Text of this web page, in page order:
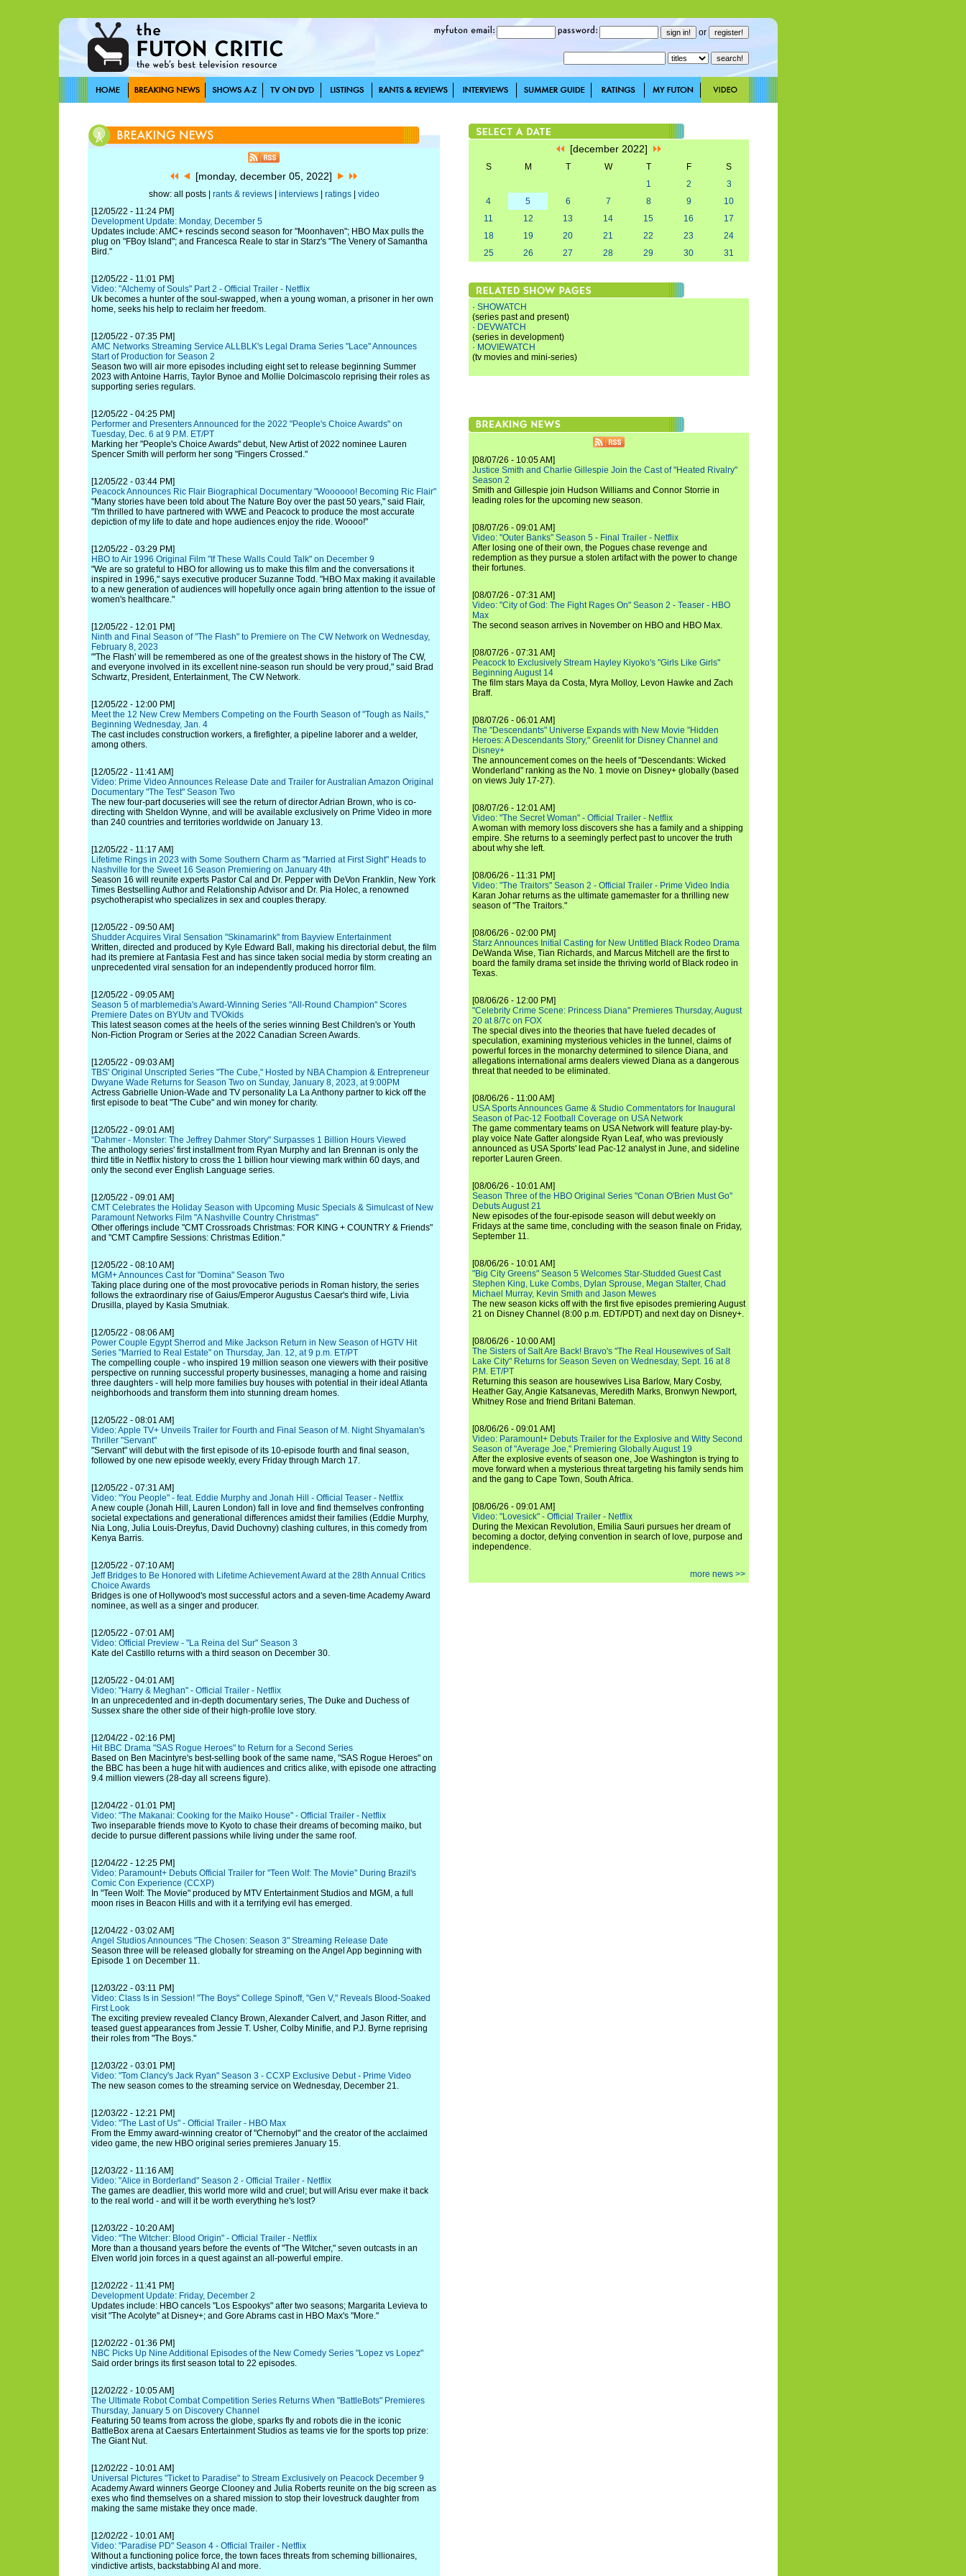
or
[monday, december 05, 2022]
show: all posts | rants & reviews| interviews| ratings| video
[12/05/22 - 11:24 PM]
Development Update: Monday, December 5
Updates include: AMC+ rescinds second season for "Moonhaven"; HBO Max pulls the
plug on "FBoy Island"; and Francesca Reale to star in Starz's "The Venery of Samantha
Bird."
[12/05/22 - 11:01 PM]
Video: "Alchemy of Souls" Part 2 - Official Trailer - Netflix
Uk becomes a hunter of the soul-swapped, when a young woman, a prisoner in her own
home, seeks his help to reclaim her freedom.
[12/05/22 - 07:35 PM]
AMC Networks Streaming Service ALLBLK's Legal Drama Series "Lace" Announces
Start of Production for Season 2
Season two will air more episodes including eight set to release beginning Summer
2023 with Antoine Harris, Taylor Bynoe and Mollie Dolcimascolo reprising their roles as
supporting series regulars.
[12/05/22 - 04:25 PM]
Performer and Presenters Announced for the 2022 "People's Choice Awards" on
Tuesday, Dec. 6 at 9 P.M. ET/PT
Marking her "People's Choice Awards" debut, New Artist of 2022 nominee Lauren
Spencer Smith will perform her song "Fingers Crossed."
[12/05/22 - 03:44 PM]
Peacock Announces Ric Flair Biographical Documentary "Woooooo! Becoming Ric Flair"
"Many stories have been told about The Nature Boy over the past 50 years," said Flair,
"I'm thrilled to have partnered with WWE and Peacock to produce the most accurate
depiction of my life to date and hope audiences enjoy the ride. Woooo!"
[12/05/22 - 03:29 PM]
HBO to Air 1996 Original Film "If These Walls Could Talk" on December 9
"We are so grateful to HBO for allowing us to make this film and the conversations it
inspired in 1996," says executive producer Suzanne Todd. "HBO Max making it available
to a new generation of audiences will hopefully once again bring attention to the issue of
women's healthcare."
[12/05/22 - 12:01 PM]
Ninth and Final Season of "The Flash" to Premiere on The CW Network on Wednesday,
February 8, 2023
"'The Flash' will be remembered as one of the greatest shows in the history of The CW,
and everyone involved in its excellent nine-season run should be very proud," said Brad
Schwartz, President, Entertainment, The CW Network.
[12/05/22 - 12:00 PM]
Meet the 12 New Crew Members Competing on the Fourth Season of "Tough as Nails,"
Beginning Wednesday, Jan. 4
The cast includes construction workers, a firefighter, a pipeline laborer and a welder,
among others.
[12/05/22 - 11:41 AM]
Video: Prime Video Announces Release Date and Trailer for Australian Amazon Original
Documentary "The Test" Season Two
The new four-part docuseries will see the return of director Adrian Brown, who is co-
directing with Sheldon Wynne, and will be available exclusively on Prime Video in more
than 240 countries and territories worldwide on January 13.
[12/05/22 - 11:17 AM]
Lifetime Rings in 2023 with Some Southern Charm as "Married at First Sight" Heads to
Nashville for the Sweet 16 Season Premiering on January 4th
Season 16 will reunite experts Pastor Cal and Dr. Pepper with DeVon Franklin, New York
Times Bestselling Author and Relationship Advisor and Dr. Pia Holec, a renowned
psychotherapist who specializes in sex and couples therapy.
[12/05/22 - 09:50 AM]
Shudder Acquires Viral Sensation "Skinamarink" from Bayview Entertainment
Written, directed and produced by Kyle Edward Ball, making his directorial debut, the film
had its premiere at Fantasia Fest and has since taken social media by storm creating an
unprecedented viral sensation for an independently produced horror film.
[12/05/22 - 09:05 AM]
Season 5 of marblemedia's Award-Winning Series "All-Round Champion" Scores
Premiere Dates on BYUtv and TVOkids
This latest season comes at the heels of the series winning Best Children's or Youth
Non-Fiction Program or Series at the 2022 Canadian Screen Awards.
[12/05/22 - 09:03 AM]
TBS' Original Unscripted Series "The Cube," Hosted by NBA Champion & Entrepreneur
Dwyane Wade Returns for Season Two on Sunday, January 8, 2023, at 9:00PM
Actress Gabrielle Union-Wade and TV personality La La Anthony partner to kick off the
first episode to beat "The Cube" and win money for charity.
[12/05/22 - 09:01 AM]
"Dahmer - Monster: The Jeffrey Dahmer Story" Surpasses 1 Billion Hours Viewed
The anthology series' first installment from Ryan Murphy and Ian Brennan is only the
third title in Netflix history to cross the 1 billion hour viewing mark within 60 days, and
only the second ever English Language series.
[12/05/22 - 09:01 AM]
CMT Celebrates the Holiday Season with Upcoming Music Specials & Simulcast of New
Paramount Networks Film "A Nashville Country Christmas"
Other offerings include "CMT Crossroads Christmas: FOR KING + COUNTRY & Friends"
and "CMT Campfire Sessions: Christmas Edition."
[12/05/22 - 08:10 AM]
MGM+ Announces Cast for "Domina" Season Two
Taking place during one of the most provocative periods in Roman history, the series
follows the extraordinary rise of Gaius/Emperor Augustus Caesar's third wife, Livia
Drusilla, played by Kasia Smutniak.
[12/05/22 - 08:06 AM]
Power Couple Egypt Sherrod and Mike Jackson Return in New Season of HGTV Hit
Series "Married to Real Estate" on Thursday, Jan. 12, at 9 p.m. ET/PT
The compelling couple - who inspired 19 million season one viewers with their positive
perspective on running successful property businesses, managing a home and raising
three daughters - will help more families buy houses with potential in their ideal Atlanta
neighborhoods and transform them into stunning dream homes.
[12/05/22 - 08:01 AM]
Video: Apple TV+ Unveils Trailer for Fourth and Final Season of M. Night Shyamalan's
Thriller "Servant"
"Servant" will debut with the first episode of its 10-episode fourth and final season,
followed by one new episode weekly, every Friday through March 17.
[12/05/22 - 07:31 AM]
Video: "You People" - feat. Eddie Murphy and Jonah Hill - Official Teaser - Netflix
A new couple (Jonah Hill, Lauren London) fall in love and find themselves confronting
societal expectations and generational differences amidst their families (Eddie Murphy,
Nia Long, Julia Louis-Dreyfus, David Duchovny) clashing cultures, in this comedy from
Kenya Barris.
[12/05/22 - 07:10 AM]
Jeff Bridges to Be Honored with Lifetime Achievement Award at the 28th Annual Critics
Choice Awards
Bridges is one of Hollywood's most successful actors and a seven-time Academy Award
nominee, as well as a singer and producer.
[12/05/22 - 07:01 AM]
Video: Official Preview - "La Reina del Sur" Season 3
Kate del Castillo returns with a third season on December 30.
[12/05/22 - 04:01 AM]
Video: "Harry & Meghan" - Official Trailer - Netflix
In an unprecedented and in-depth documentary series, The Duke and Duchess of
Sussex share the other side of their high-profile love story.
[12/04/22 - 02:16 PM]
Hit BBC Drama "SAS Rogue Heroes" to Return for a Second Series
Based on Ben Macintyre's best-selling book of the same name, "SAS Rogue Heroes" on
the BBC has been a huge hit with audiences and critics alike, with episode one attracting
9.4 million viewers (28-day all screens figure).
[12/04/22 - 01:01 PM]
Video: "The Makanai: Cooking for the Maiko House" - Official Trailer - Netflix
Two inseparable friends move to Kyoto to chase their dreams of becoming maiko, but
decide to pursue different passions while living under the same roof.
[12/04/22 - 12:25 PM]
Video: Paramount+ Debuts Official Trailer for "Teen Wolf: The Movie" During Brazil's
Comic Con Experience (CCXP)
In "Teen Wolf: The Movie" produced by MTV Entertainment Studios and MGM, a full
moon rises in Beacon Hills and with it a terrifying evil has emerged.
[12/04/22 - 03:02 AM]
Angel Studios Announces "The Chosen: Season 3" Streaming Release Date
Season three will be released globally for streaming on the Angel App beginning with
Episode 1 on December 11.
[12/03/22 - 03:11 PM]
Video: Class Is in Session! "The Boys" College Spinoff, "Gen V," Reveals Blood-Soaked
First Look
The exciting preview revealed Clancy Brown, Alexander Calvert, and Jason Ritter, and
teased guest appearances from Jessie T. Usher, Colby Minifie, and P.J. Byrne reprising
their roles from "The Boys."
[12/03/22 - 03:01 PM]
Video: "Tom Clancy's Jack Ryan" Season 3 - CCXP Exclusive Debut - Prime Video
The new season comes to the streaming service on Wednesday, December 21.
[12/03/22 - 12:21 PM]
Video: "The Last of Us" - Official Trailer - HBO Max
From the Emmy award-winning creator of "Chernobyl" and the creator of the acclaimed
video game, the new HBO original series premieres January 15.
[12/03/22 - 11:16 AM]
Video: "Alice in Borderland" Season 2 - Official Trailer - Netflix
The games are deadlier, this world more wild and cruel; but will Arisu ever make it back
to the real world - and will it be worth everything he's lost?
[12/03/22 - 10:20 AM]
Video: "The Witcher: Blood Origin" - Official Trailer - Netflix
More than a thousand years before the events of "The Witcher," seven outcasts in an
Elven world join forces in a quest against an all-powerful empire.
[12/02/22 - 11:41 PM]
Development Update: Friday, December 2
Updates include: HBO cancels "Los Espookys" after two seasons; Margarita Levieva to
visit "The Acolyte" at Disney+; and Gore Abrams cast in HBO Max's "More."
[12/02/22 - 01:36 PM]
NBC Picks Up Nine Additional Episodes of the New Comedy Series "Lopez vs Lopez"
Said order brings its first season total to 22 episodes.
[12/02/22 - 10:05 AM]
The Ultimate Robot Combat Competition Series Returns When "BattleBots" Premieres
Thursday, January 5 on Discovery Channel
Featuring 50 teams from across the globe, sparks fly and robots die in the iconic
BattleBox arena at Caesars Entertainment Studios as teams vie for the sports top prize:
The Giant Nut.
[12/02/22 - 10:01 AM]
Universal Pictures "Ticket to Paradise" to Stream Exclusively on Peacock December 9
Academy Award winners George Clooney and Julia Roberts reunite on the big screen as
exes who find themselves on a shared mission to stop their lovestruck daughter from
making the same mistake they once made.
[12/02/22 - 10:01 AM]
Video: "Paradise PD" Season 4 - Official Trailer - Netflix
Without a functioning police force, the town faces threats from scheming billionaires,
vindictive artists, backstabbing AI and more.
[december 2022]
S M T W T F
S
1
2
3
4
5 6 7 8 9
10
11
12 13 14 15 16
17
18
19 20 21 22 23
24
25
26 27 28 29 30 31
· SHOWATCH
(series past and present)
· DEVWATCH
(series in development)
· MOVIEWATCH
(tv movies and mini-series)
[08/07/26 - 10:05 AM]
Justice Smith and Charlie Gillespie Join the Cast of "Heated Rivalry"
Season 2
Smith and Gillespie join Hudson Williams and Connor Storrie in
leading roles for the upcoming new season.
[08/07/26 - 09:01 AM]
Video: "Outer Banks" Season 5 - Final Trailer - Netflix
After losing one of their own, the Pogues chase revenge and
redemption as they pursue a stolen artifact with the power to change
their fortunes.
[08/07/26 - 07:31 AM]
Video: "City of God: The Fight Rages On" Season 2 - Teaser - HBO
Max
The second season arrives in November on HBO and HBO Max.
[08/07/26 - 07:31 AM]
Peacock to Exclusively Stream Hayley Kiyoko's "Girls Like Girls"
Beginning August 14
The film stars Maya da Costa, Myra Molloy, Levon Hawke and Zach
Braff.
[08/07/26 - 06:01 AM]
The "Descendants" Universe Expands with New Movie "Hidden
Heroes: A Descendants Story," Greenlit for Disney Channel and
Disney+
The announcement comes on the heels of "Descendants: Wicked
Wonderland" ranking as the No. 1 movie on Disney+ globally (based
on views July 17-27).
[08/07/26 - 12:01 AM]
Video: "The Secret Woman" - Official Trailer - Netflix
A woman with memory loss discovers she has a family and a shipping
empire. She returns to a seemingly perfect past to uncover the truth
about why she left.
[08/06/26 - 11:31 PM]
Video: "The Traitors" Season 2 - Official Trailer - Prime Video India
Karan Johar returns as the ultimate gamemaster for a thrilling new
season of "The Traitors."
[08/06/26 - 02:00 PM]
Starz Announces Initial Casting for New Untitled Black Rodeo Drama
DeWanda Wise, Tian Richards, and Marcus Mitchell are the first to
board the family drama set inside the thriving world of Black rodeo in
Texas.
[08/06/26 - 12:00 PM]
"Celebrity Crime Scene: Princess Diana" Premieres Thursday, August
20 at 8/7c on FOX
The special dives into the theories that have fueled decades of
speculation, examining mysterious vehicles in the tunnel, claims of
powerful forces in the monarchy determined to silence Diana, and
allegations international arms dealers viewed Diana as a dangerous
threat that needed to be eliminated.
[08/06/26 - 11:00 AM]
USA Sports Announces Game & Studio Commentators for Inaugural
Season of Pac-12 Football Coverage on USA Network
The game commentary teams on USA Network will feature play-by-
play voice Nate Gatter alongside Ryan Leaf, who was previously
announced as USA Sports' lead Pac-12 analyst in June, and sideline
reporter Lauren Green.
[08/06/26 - 10:01 AM]
Season Three of the HBO Original Series "Conan O'Brien Must Go"
Debuts August 21
New episodes of the four-episode season will debut weekly on
Fridays at the same time, concluding with the season finale on Friday,
September 11.
[08/06/26 - 10:01 AM]
"Big City Greens" Season 5 Welcomes Star-Studded Guest Cast
Stephen King, Luke Combs, Dylan Sprouse, Megan Stalter, Chad
Michael Murray, Kevin Smith and Jason Mewes
The new season kicks off with the first five episodes premiering August
21 on Disney Channel (8:00 p.m. EDT/PDT) and next day on Disney+.
[08/06/26 - 10:00 AM]
The Sisters of Salt Are Back! Bravo's "The Real Housewives of Salt
Lake City" Returns for Season Seven on Wednesday, Sept. 16 at 8
P.M. ET/PT
Returning this season are housewives Lisa Barlow, Mary Cosby,
Heather Gay, Angie Katsanevas, Meredith Marks, Bronwyn Newport,
Whitney Rose and friend Britani Bateman.
[08/06/26 - 09:01 AM]
Video: Paramount+ Debuts Trailer for the Explosive and Witty Second
Season of "Average Joe," Premiering Globally August 19
After the explosive events of season one, Joe Washington is trying to
move forward when a mysterious threat targeting his family sends him
and the gang to Cape Town, South Africa.
[08/06/26 - 09:01 AM]
Video: "Lovesick" - Official Trailer - Netflix
During the Mexican Revolution, Emilia Sauri pursues her dream of
becoming a doctor, defying convention in search of love, purpose and
independence.
more news >>